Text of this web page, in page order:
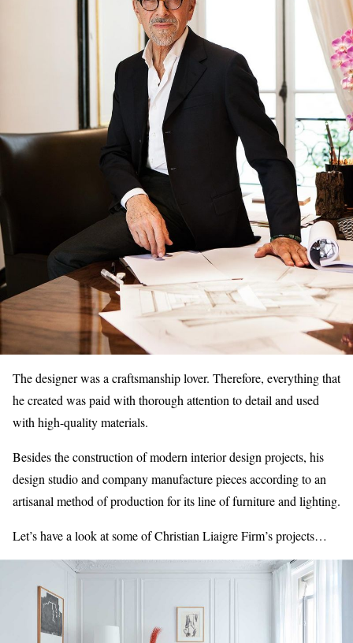
The designer was a craftsmanship lover. Therefore, everything that
he created was paid with thorough attention to detail and used
with high-quality materials.
Besides the construction of modern interior design projects, his
design studio and company manufacture pieces according to an
artisanal method of production for its line of furniture and lighting.
Let’s have a look at some of Christian Liaigre Firm’s projects…